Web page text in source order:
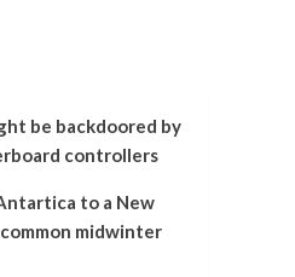
be backdoored by
controllers
to a New
midwinter